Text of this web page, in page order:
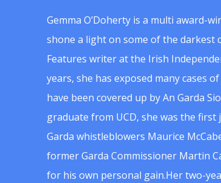
Gemma O’Doherty is a multi award-
shone a light on some of the darkest
Features writer at the Irish
years, she has exposed many cases
have been covered up by An Garda
graduate from UCD, she was the
Garda whistleblowers Maurice
former Garda Commissioner Martin
for his own personal gain.Her two-